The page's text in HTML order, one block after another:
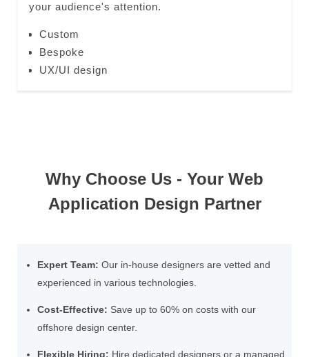
your audience's attention.
Custom
Bespoke
UX/UI design
Why Choose Us - Your Web
Application Design Partner
Expert Team: Our in-house designers are vetted and
experienced in various technologies.
Cost-Effective: Save up to 60% on costs with our
offshore design center.
Flexible Hiring: Hire dedicated designers or a managed